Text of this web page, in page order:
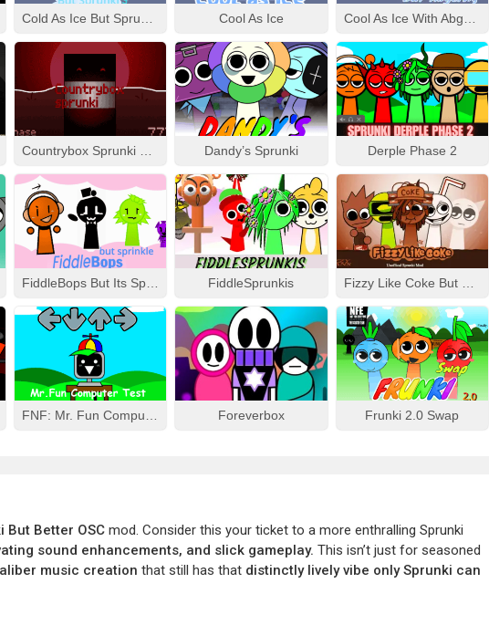
Cool As Ice
Dandy’s Sprunki Derple Phase 2
FiddleBops But Its Sprinkle FiddleSprunkis
Foreverbox Frunki 2.0 Swap
But Better OSC mod. Consider this your ticket to a more enthralling Sprunki
sound enhancements, and slick gameplay. This isn’t just for seasoned
music creation that still has that distinctly lively vibe only Sprunki can